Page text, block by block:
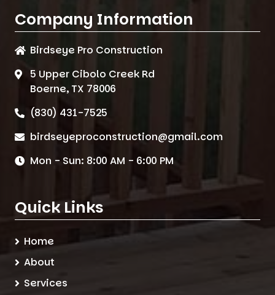
Company Information
Birdseye Pro Construction
5 Upper Cibolo Creek Rd
Boerne, TX 78006
(830) 431-7525
birdseyeproconstruction@gmail.com
Mon - Sun: 8:00 AM - 6:00 PM
Quick Links
Home
About
Services